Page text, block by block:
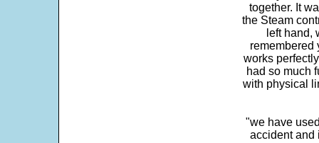
together. It
the Steam
left hand,
remembered
works
had so much
with physical
"we have
accident and